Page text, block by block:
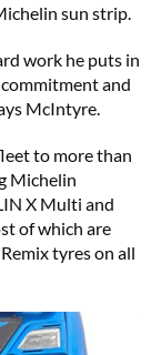
sun strip.
work he puts in
and
McIntyre.
to more than
Michelin
X Multi and
of which are
tyres on all